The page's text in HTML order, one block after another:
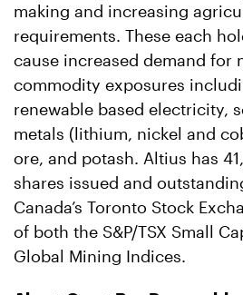
making and increasing
requirements. These each
cause increased demand for
commodity exposures
renewable based electricity,
metals (lithium, nickel and
ore, and potash. Altius has
shares issued and
Canada’s Toronto Stock
of both the S&P/TSX Small
Global Mining Indices.